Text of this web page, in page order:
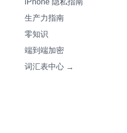
iPhone 隐私指南
生产力指南
零知识
端到端加密
词汇表中心 →